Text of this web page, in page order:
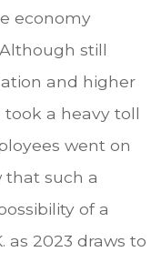
economy
still
and higher
a heavy toll
went on
that such a
of a
as 2023 draws to